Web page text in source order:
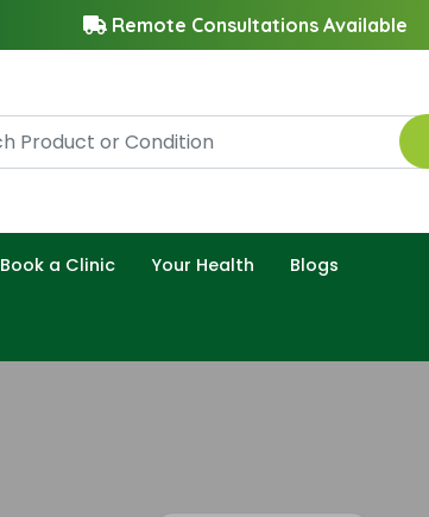
Remote Consultations Available
Book a Clinic Your Health Blogs